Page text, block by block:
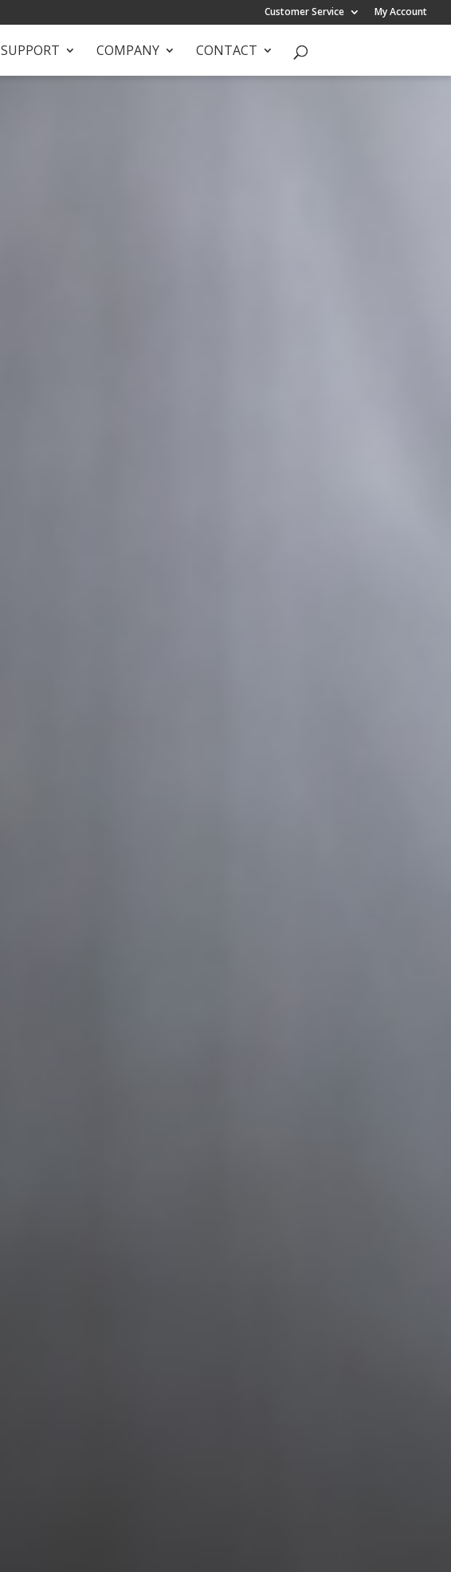
Customer Service My Account
SUPPORT COMPANY CONTACT